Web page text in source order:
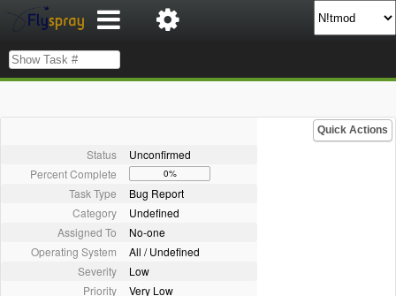
Quick Actions
Status
Unconfirmed
Percent Complete
0%
Task Type
Bug Report
Category
Undefined
Assigned To
No-one
Operating System
All / Undefined
Severity
Low
Priority
Very Low